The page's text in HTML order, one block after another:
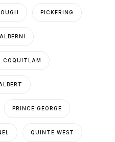
PICKERING
COQUITLAM
PRINCE GEORGE
QUINTE WEST